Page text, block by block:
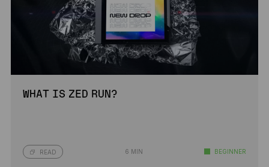
WHAT IS ZED RUN?
READ 6 MIN BEGINNER